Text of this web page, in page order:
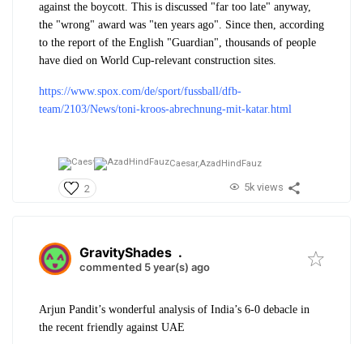
against the boycott. This is discussed "far too late" anyway,
the "wrong" award was "ten years ago". Since then, according
to the report of the English "Guardian", thousands of people
have died on World Cup-relevant construction sites.
https://www.spox.com/de/sport/fussball/dfb-
team/2103/News/toni-kroos-abrechnung-mit-katar.html
Caesar,AzadHindFauz
2 5k views
GravityShades .
commented 5 year(s) ago
Arjun Pandit’s wonderful analysis of India’s 6-0 debacle in
the recent friendly against UAE